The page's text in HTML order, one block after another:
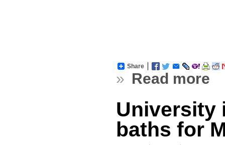
Share
» Read more
University
baths for